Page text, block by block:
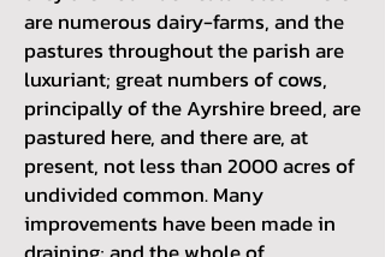
are numerous dairy-farms, and the
pastures throughout the parish are
luxuriant; great numbers of cows,
principally of the Ayrshire breed, are
pastured here, and there are, at
present, not less than 2000 acres of
undivided common. Many
improvements have been made in